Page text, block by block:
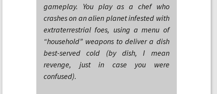
gameplay. You play as a chef who
crashes on an alien planet infested with
extraterrestrial foes, using a menu of
“household” weapons to deliver a dish
best-served cold (by dish, I mean
revenge, just in case you were
confused).